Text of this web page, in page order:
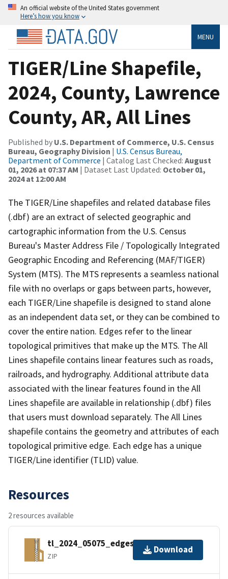
An official website of the United States government
Here’s how you know
MENU
TIGER/Line Shapefile,
2024, County, Lawrence
County, AR, All Lines
Published by U.S. Department of Commerce, U.S. Census
Bureau, Geography Division | U.S. Census Bureau,
Department of Commerce | Catalog Last Checked: August
01, 2026 at 07:37 AM | Dataset Last Updated: October 01,
2024 at 12:00 AM
The TIGER/Line shapefiles and related database files
(.dbf) are an extract of selected geographic and
cartographic information from the U.S. Census
Bureau's Master Address File / Topologically Integrated
Geographic Encoding and Referencing (MAF/TIGER)
System (MTS). The MTS represents a seamless national
file with no overlaps or gaps between parts, however,
each TIGER/Line shapefile is designed to stand alone
as an independent data set, or they can be combined to
cover the entire nation. Edges refer to the linear
topological primitives that make up the MTS. The All
Lines shapefile contains linear features such as roads,
railroads, and hydrography. Additional attribute data
associated with the linear features found in the All
Lines shapefile are available in relationship (.dbf) files
that users must download separately. The All Lines
shapefile contains the geometry and attributes of each
topological primitive edge. Each edge has a unique
TIGER/Line identifier (TLID) value.
Resources
2 resources available
tl_2024_05075_edges.zip
ZIP
Download